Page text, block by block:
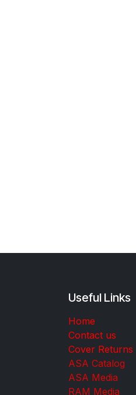
Useful Links
Home
Contact us
Cover Returns
ASA Catalog
ASA Media
RAM Media